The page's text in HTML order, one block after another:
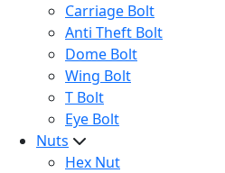
Carriage Bolt
Anti Theft Bolt
Dome Bolt
Wing Bolt
T Bolt
Eye Bolt
Nuts
Hex Nut